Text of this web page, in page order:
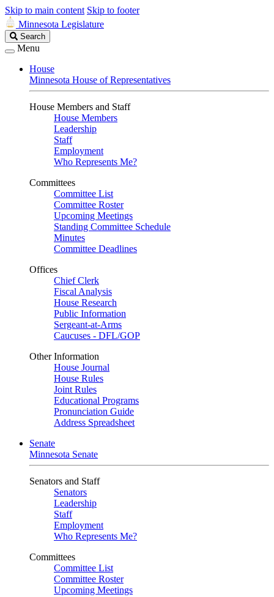
Skip to main content Skip to footer
Minnesota Legislature
Search
Legislature
Search
Menu
House
Minnesota House of Representatives
House Members and Staff
House Members
Leadership
Staff
Employment
Who Represents Me?
Committees
Committee List
Committee Roster
Upcoming Meetings
Standing Committee Schedule
Minutes
Committee Deadlines
Offices
Chief Clerk
Fiscal Analysis
House Research
Public Information
Sergeant-at-Arms
Caucuses - DFL/GOP
Other Information
House Journal
House Rules
Joint Rules
Educational Programs
Pronunciation Guide
Address Spreadsheet
Senate
Minnesota Senate
Senators and Staff
Senators
Leadership
Staff
Employment
Who Represents Me?
Committees
Committee List
Committee Roster
Upcoming Meetings